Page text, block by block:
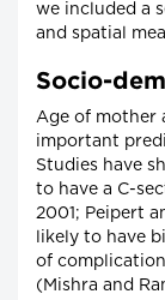
we included a
and spatial
Socio-
Age of mother
important
Studies have
to have a C-
2001; Peipert
likely to have
of
(Mishra and